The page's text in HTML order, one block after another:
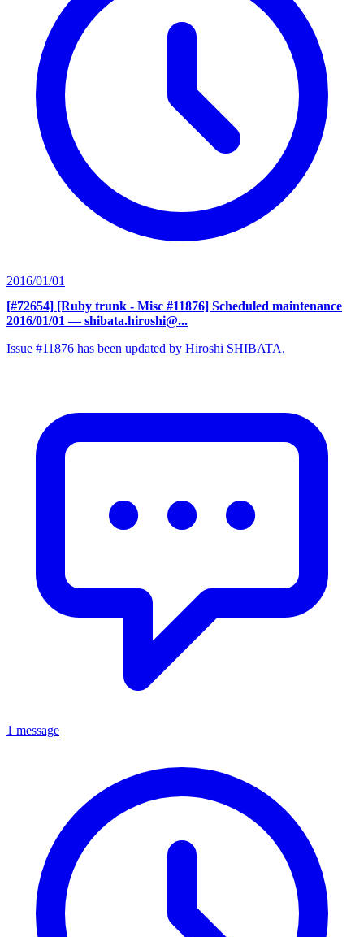
2016/01/01
[#72654] [Ruby trunk - Misc #11876] Scheduled maintenance
2016/01/01 — shibata.hiroshi@...
Issue #11876 has been updated by Hiroshi SHIBATA.
1 message